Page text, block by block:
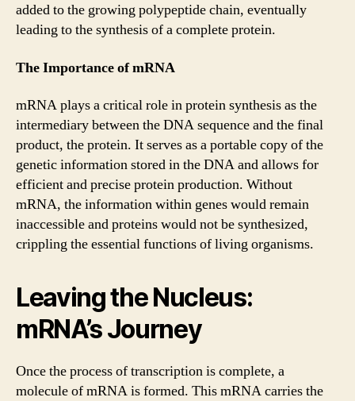
added to the growing polypeptide chain, eventually
leading to the synthesis of a complete protein.
The Importance of mRNA
mRNA plays a critical role in protein synthesis as the
intermediary between the DNA sequence and the final
product, the protein. It serves as a portable copy of the
genetic information stored in the DNA and allows for
efficient and precise protein production. Without
mRNA, the information within genes would remain
inaccessible and proteins would not be synthesized,
crippling the essential functions of living organisms.
Leaving the Nucleus:
mRNA’s Journey
Once the process of transcription is complete, a
molecule of mRNA is formed. This mRNA carries the